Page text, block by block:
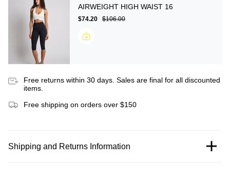
AIRWEIGHT HIGH WAIST 16
$74.20 $106.00
Free returns within 30 days. Sales are final for all discounted
items.
Free shipping on orders over $150
Shipping and Returns Information